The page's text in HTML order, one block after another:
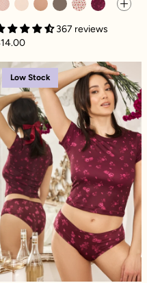
367 reviews
Panty - Cherries
Low Stock
Next to